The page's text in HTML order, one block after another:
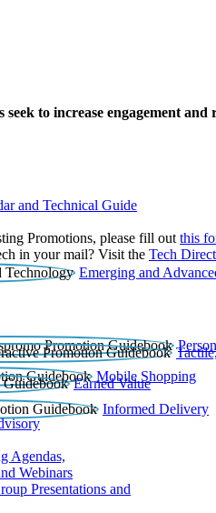
to increase engagement
and Technical Guide
Promotions, please fill out this
in your mail? Visit the Tech
Emerging and
Mobile Shopping
Earned Value
Informed Delivery
Agendas,
Webinars
Presentations and